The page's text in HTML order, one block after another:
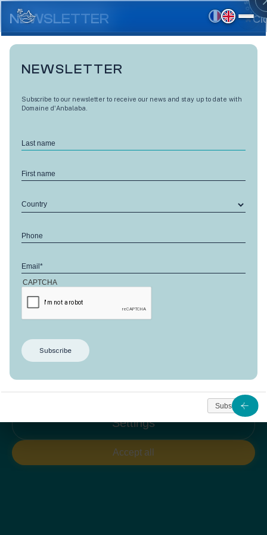
Welcome to Domaine d'Anbalaba!
We use cookies to give you the best experience. You
can adjust your preferences at any time.
Reject all
Settings
Accept all
main
SUBSCRIBE TO OUR
NEWSLETTER
NEWSLETTER
Subscribe to our newsletter to receive our news and stay up to date with
Domaine d'Anbalaba.
Last name
First name
Country
Phone
Email*
CAPTCHA
Subscribe